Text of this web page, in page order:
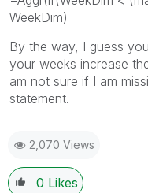
WeekDim)
By the way, I guess
your weeks increase
am not sure if I am
statement.
2,070 Views
0 Likes